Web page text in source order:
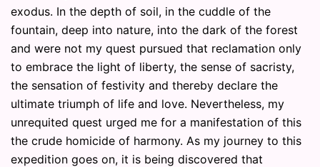
exodus. In the depth of soil, in the cuddle of the
fountain, deep into nature, into the dark of the forest
and were not my quest pursued that reclamation only
to embrace the light of liberty, the sense of sacristy,
the sensation of festivity and thereby declare the
ultimate triumph of life and love. Nevertheless, my
unrequited quest urged me for a manifestation of this
the crude homicide of harmony. As my journey to this
expedition goes on, it is being discovered that